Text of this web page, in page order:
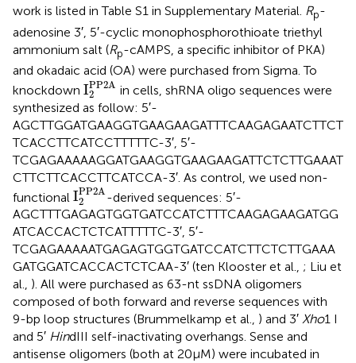
work is listed in Table S1 in Supplementary Material. Rp-
adenosine 3′, 5′-cyclic monophosphorothioate triethyl
ammonium salt (Rp-cAMPS, a specific inhibitor of PKA)
and okadaic acid (OA) were purchased from Sigma. To
knockdown IPP2A
2
I2PP2A
in cells, shRNA oligo sequences were
synthesized as follow: 5′-
AGCTTGGATGAAGGTGAAGAAGATTTCAAGAGAATCTTCT
TCACCTTCATCCTTTTTC-3′, 5′-
TCGAGAAAAAGGATGAAGGTGAAGAAGATTCTCTTGAAAT
CTTCTTCACCTTCATCCA-3′. As control, we used non-
functional IPP2A
2
I2PP2A
-derived sequences: 5′-
AGCTTTGAGAGTGGTGATCCATCTTTCAAGAGAAGATGG
ATCACCACTCTCATTTTTC-3′, 5′-
TCGAGAAAAATGAGAGTGGTGATCCATCTTCTCTTGAAA
GATGGATCACCACTCTCAA-3′ (ten Klooster et al., ; Liu et
al., ). All were purchased as 63-nt ssDNA oligomers
composed of both forward and reverse sequences with
9-bp loop structures (Brummelkamp et al., ) and 3′ Xho1 I
and 5′ HindIII self-inactivating overhangs. Sense and
antisense oligomers (both at 20 μM) were incubated in